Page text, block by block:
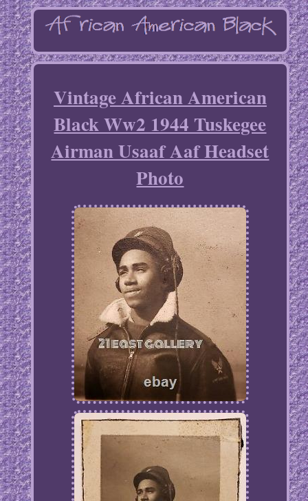
Vintage African American
Black Ww2 1944 Tuskegee
Airman Usaaf Aaf Headset
Photo